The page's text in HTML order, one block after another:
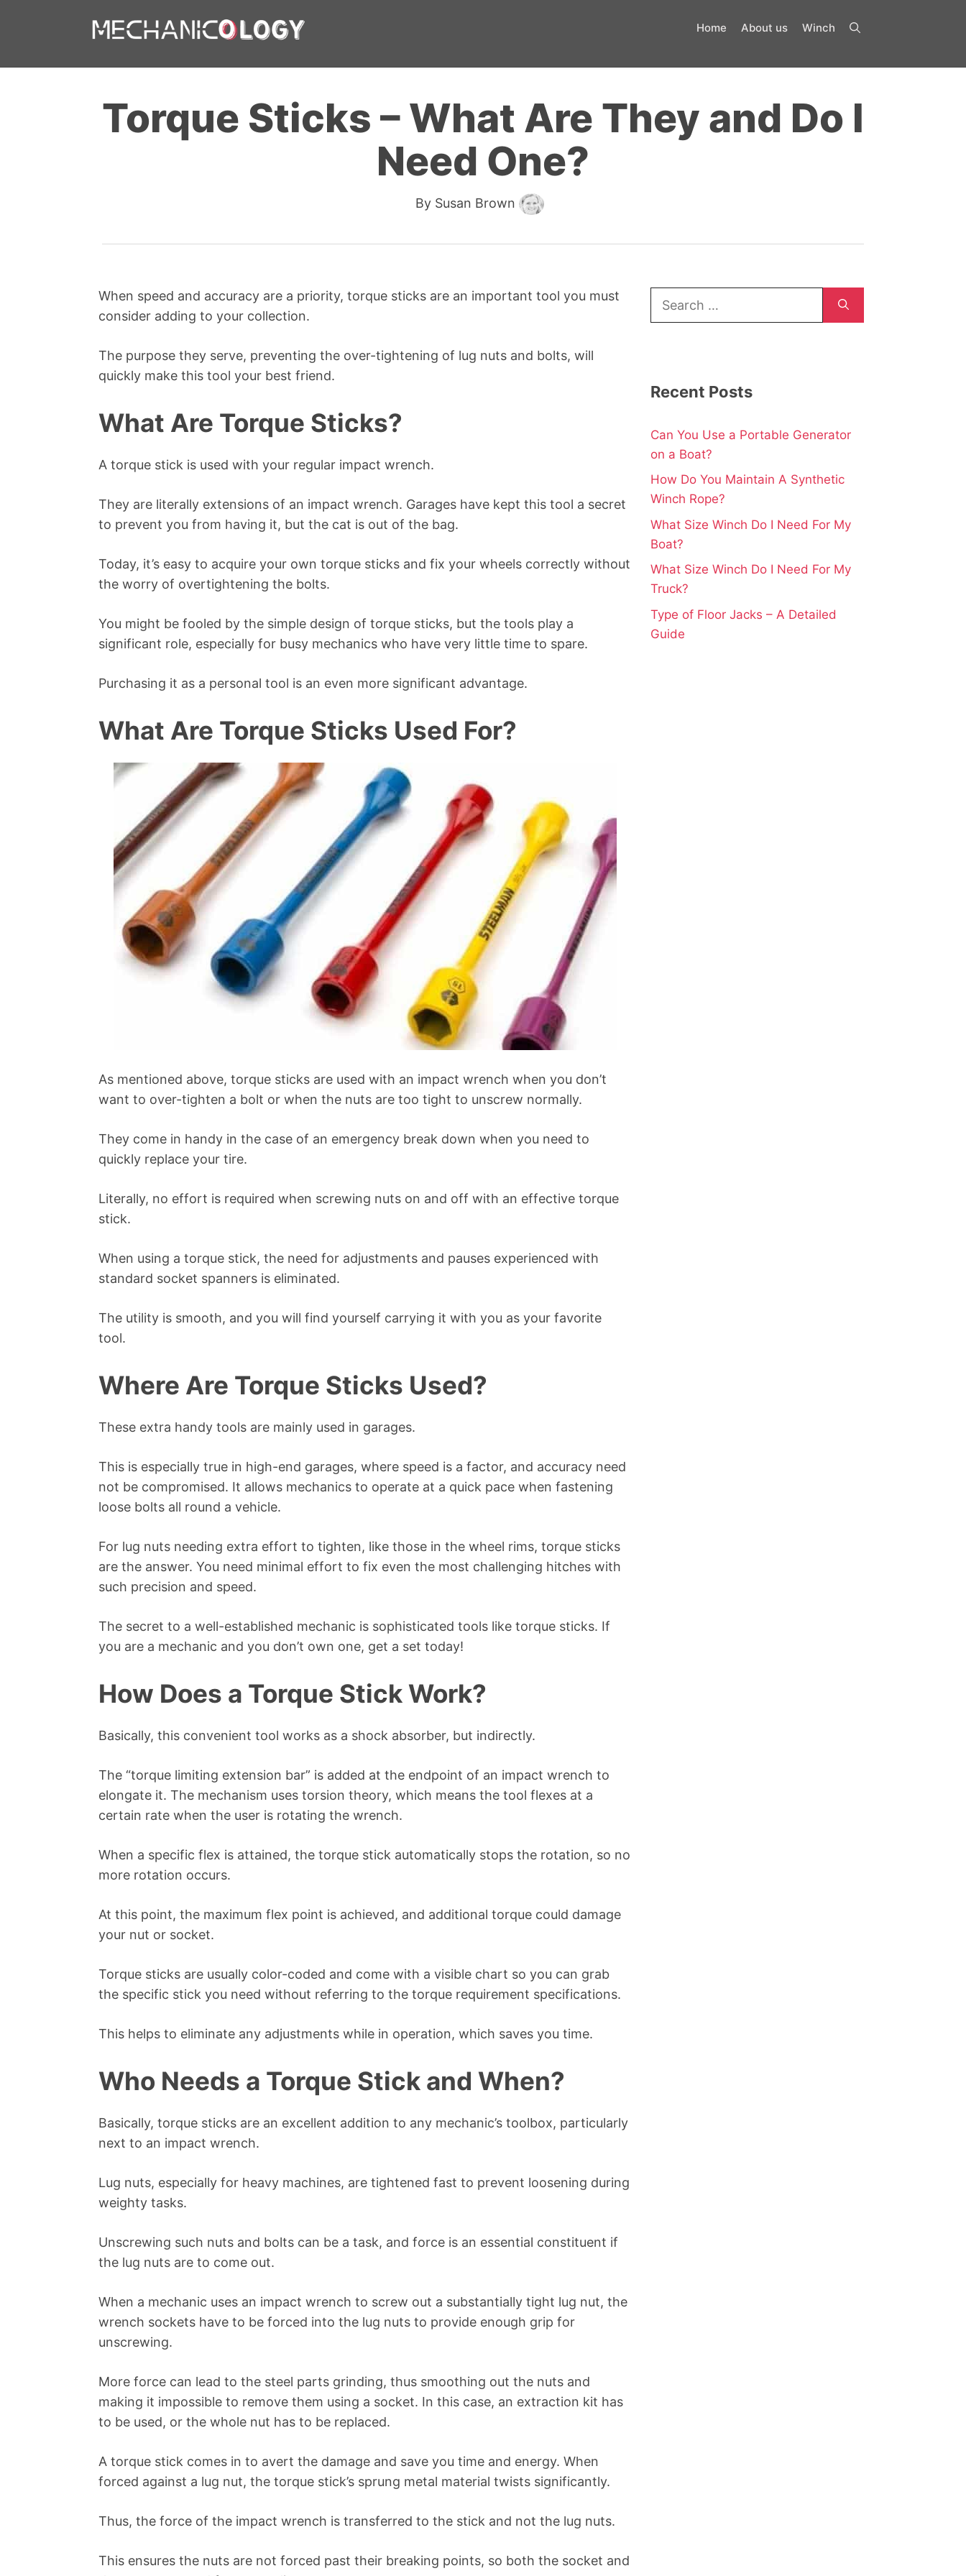
Home About us Winch
Torque Sticks – What Are They and Do I
Need One?
By Susan Brown
When speed and accuracy are a priority, torque sticks are an important tool you must
consider adding to your collection.
The purpose they serve, preventing the over-tightening of lug nuts and bolts, will
quickly make this tool your best friend.
What Are Torque Sticks?
A torque stick is used with your regular impact wrench.
They are literally extensions of an impact wrench. Garages have kept this tool a secret
to prevent you from having it, but the cat is out of the bag.
Today, it’s easy to acquire your own torque sticks and fix your wheels correctly without
the worry of overtightening the bolts.
You might be fooled by the simple design of torque sticks, but the tools play a
significant role, especially for busy mechanics who have very little time to spare.
Purchasing it as a personal tool is an even more significant advantage.
What Are Torque Sticks Used For?
As mentioned above, torque sticks are used with an impact wrench when you don’t
want to over-tighten a bolt or when the nuts are too tight to unscrew normally.
They come in handy in the case of an emergency break down when you need to
quickly replace your tire.
Literally, no effort is required when screwing nuts on and off with an effective torque
stick.
When using a torque stick, the need for adjustments and pauses experienced with
standard socket spanners is eliminated.
The utility is smooth, and you will find yourself carrying it with you as your favorite
tool.
Where Are Torque Sticks Used?
These extra handy tools are mainly used in garages.
This is especially true in high-end garages, where speed is a factor, and accuracy need
not be compromised. It allows mechanics to operate at a quick pace when fastening
loose bolts all round a vehicle.
For lug nuts needing extra effort to tighten, like those in the wheel rims, torque sticks
are the answer. You need minimal effort to fix even the most challenging hitches with
such precision and speed.
The secret to a well-established mechanic is sophisticated tools like torque sticks. If
you are a mechanic and you don’t own one, get a set today!
How Does a Torque Stick Work?
Basically, this convenient tool works as a shock absorber, but indirectly.
The “torque limiting extension bar” is added at the endpoint of an impact wrench to
elongate it. The mechanism uses torsion theory, which means the tool flexes at a
certain rate when the user is rotating the wrench.
When a specific flex is attained, the torque stick automatically stops the rotation, so no
more rotation occurs.
At this point, the maximum flex point is achieved, and additional torque could damage
your nut or socket.
Torque sticks are usually color-coded and come with a visible chart so you can grab
the specific stick you need without referring to the torque requirement specifications.
This helps to eliminate any adjustments while in operation, which saves you time.
Who Needs a Torque Stick and When?
Basically, torque sticks are an excellent addition to any mechanic’s toolbox, particularly
next to an impact wrench.
Lug nuts, especially for heavy machines, are tightened fast to prevent loosening during
weighty tasks.
Unscrewing such nuts and bolts can be a task, and force is an essential constituent if
the lug nuts are to come out.
When a mechanic uses an impact wrench to screw out a substantially tight lug nut, the
wrench sockets have to be forced into the lug nuts to provide enough grip for
unscrewing.
More force can lead to the steel parts grinding, thus smoothing out the nuts and
making it impossible to remove them using a socket. In this case, an extraction kit has
to be used, or the whole nut has to be replaced.
A torque stick comes in to avert the damage and save you time and energy. When
forced against a lug nut, the torque stick’s sprung metal material twists significantly.
Thus, the force of the impact wrench is transferred to the stick and not the lug nuts.
This ensures the nuts are not forced past their breaking points, so both the socket and
for:
Recent Posts
Can You Use a Portable Generator
on a Boat?
How Do You Maintain A Synthetic
Winch Rope?
What Size Winch Do I Need For My
Boat?
What Size Winch Do I Need For My
Truck?
Type of Floor Jacks – A Detailed
Guide